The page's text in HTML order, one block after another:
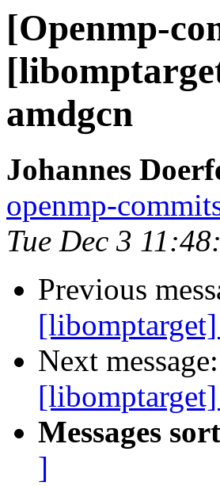
[Openmp-
amdgcn
Johannes
openmp-
Tue Dec 3
Previous
Next message:
Messages
]